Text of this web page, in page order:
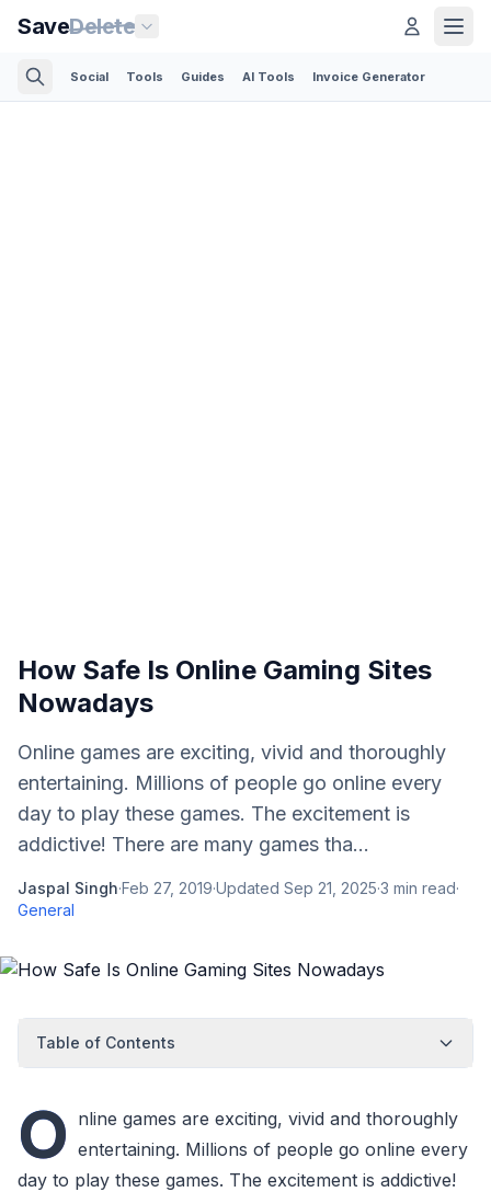
SaveDelete
Social Tools Guides AI Tools Invoice Generator
How Safe Is Online Gaming Sites
Nowadays
Online games are exciting, vivid and thoroughly
entertaining. Millions of people go online every
day to play these games. The excitement is
addictive! There are many games tha...
Jaspal Singh·Feb 27, 2019·Updated Sep 21, 2025·3 min read·
General
Table of Contents
O nline games are exciting, vivid and thoroughly
entertaining. Millions of people go online every
day to play these games. The excitement is addictive!